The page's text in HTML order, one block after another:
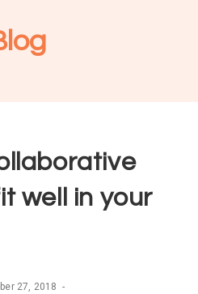
well in your
27, 2018